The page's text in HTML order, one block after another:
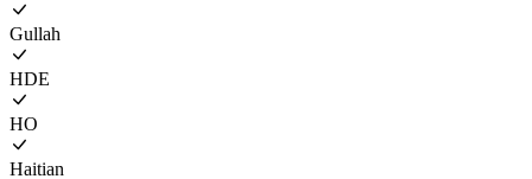
Gullah
HDE
HO
Haitian